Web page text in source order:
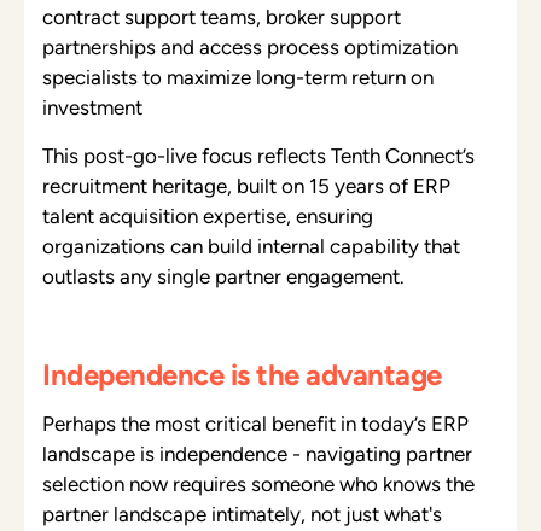
contract support teams, broker support
partnerships and access process optimization
specialists to maximize long-term return on
investment
This post-go-live focus reflects Tenth Connect’s
recruitment heritage, built on 15 years of ERP
talent acquisition expertise, ensuring
organizations can build internal capability that
outlasts any single partner engagement.
Independence is the advantage
Perhaps the most critical benefit in today’s ERP
landscape is independence - navigating partner
selection now requires someone who knows the
partner landscape intimately, not just what's